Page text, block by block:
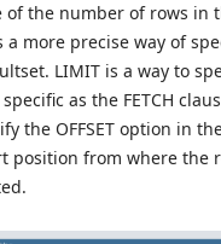
of the number of rows in
a more precise way of
LIMIT is a way to
as the FETCH
the OFFSET option in
position from where the